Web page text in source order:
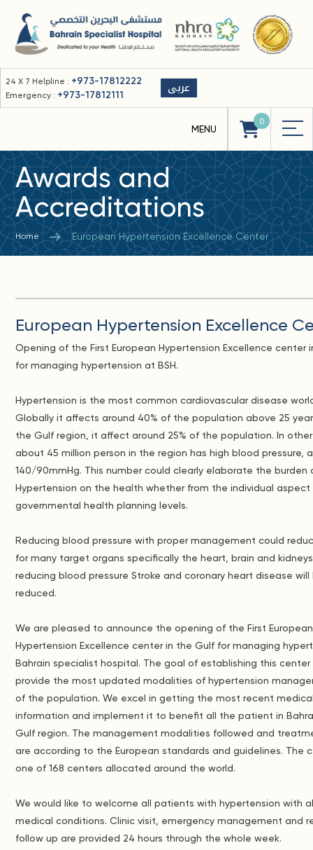
24 X 7 Helpline : +973-17812222
Emergency : +973-17812111 عربى
0
Awards and
Accreditations
Home European Hypertension Excellence Center
European Hypertension Excellence
Opening of the First European Hypertension Excellence center
for managing hypertension at BSH.
Hypertension is the most common cardiovascular disease
Globally it affects around 40% of the population above 25
the Gulf region, it affect around 25% of the population. In
about 45 million person in the region has high blood pressure,
140/90mmHg. This number could clearly elaborate the burden
Hypertension on the health whether from the individual aspect
governmental health planning levels.
Reducing blood pressure with proper management could
for many target organs specifically the heart, brain and
reducing blood pressure Stroke and coronary heart disease will
reduced.
We are pleased to announce the opening of the First European
Hypertension Excellence center in the Gulf for managing
Bahrain specialist hospital. The goal of establishing this
provide the most updated modalities of hypertension
of the population. We excel in getting the most recent
information and implement it to benefit all the patient in
Gulf region. The management modalities followed and
are according to the European standards and guidelines. The
one of 168 centers allocated around the world.
We would like to welcome all patients with hypertension with
medical conditions. Clinic visit, emergency management and
follow up are provided 24 hours through the whole week.